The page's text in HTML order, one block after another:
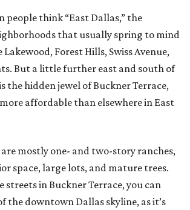
people think “East Dallas,” the
that usually spring to mind
Lakewood, Forest Hills, Swiss Avenue,
But a little further east and south of
the hidden jewel of Buckner Terrace,
affordable than elsewhere in East
mostly one- and two-story ranches,
space, large lots, and mature trees.
streets in Buckner Terrace, you can
the downtown Dallas skyline, as it’s